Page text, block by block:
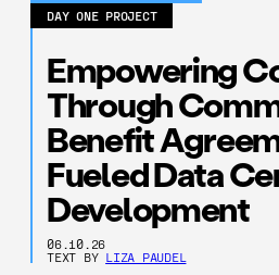
DAY ONE PROJECT
Empowering
Through
Benefit
Fueled Data
Development
06.10.26
TEXT BY LIZA PAUDEL